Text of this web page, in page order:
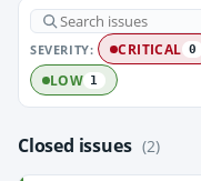
SEVERITY: CRITICAL 0
LOW 1
Closed issues (2)